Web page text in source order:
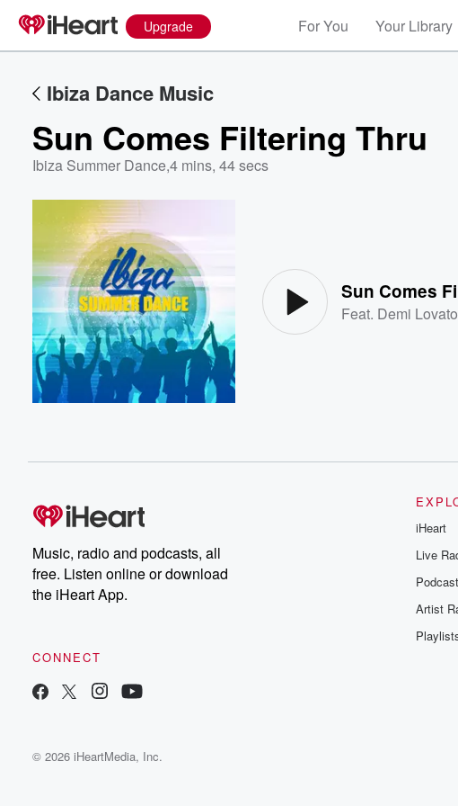
Upgrade For You Your Library
Ibiza Dance Music
Sun Comes Filtering Thru
Ibiza Summer Dance,4 mins, 44 secs
Sun Comes
Feat. Demi Lovato
Music, radio and podcasts, all
free. Listen online or download
the iHeart App.
CONNECT
iHeart
Live
Artist
© 2026 iHeartMedia, Inc.